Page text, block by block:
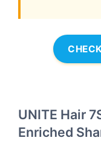
UNITE Hair
Enriched